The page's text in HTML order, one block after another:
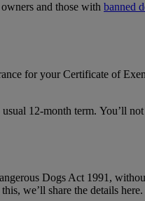
and those with banned
for your Certificate of
12-month term. You’ll
Dogs Act 1991,
we’ll share the details here.